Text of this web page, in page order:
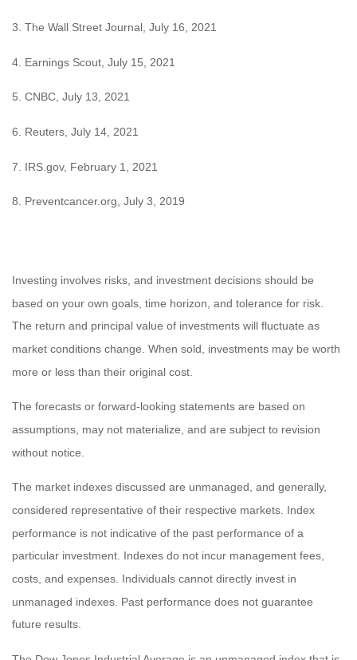
3. The Wall Street Journal, July 16, 2021
4. Earnings Scout, July 15, 2021
5. CNBC, July 13, 2021
6. Reuters, July 14, 2021
7. IRS.gov, February 1, 2021
8. Preventcancer.org, July 3, 2019
Investing involves risks, and investment decisions should be
based on your own goals, time horizon, and tolerance for risk.
The return and principal value of investments will fluctuate as
market conditions change. When sold, investments may be worth
more or less than their original cost.
The forecasts or forward-looking statements are based on
assumptions, may not materialize, and are subject to revision
without notice.
The market indexes discussed are unmanaged, and generally,
considered representative of their respective markets. Index
performance is not indicative of the past performance of a
particular investment. Indexes do not incur management fees,
costs, and expenses. Individuals cannot directly invest in
unmanaged indexes. Past performance does not guarantee
future results.